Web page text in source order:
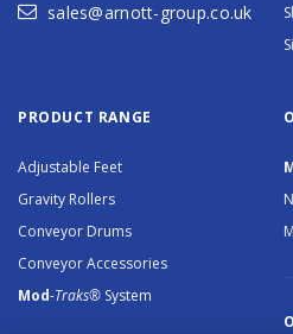
sales@arnott-group.co.uk
PRODUCT RANGE
Adjustable Feet
Gravity Rollers
Conveyor Drums
Conveyor Accessories
Mod-Traks® System